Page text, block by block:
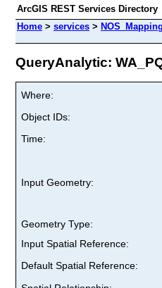
ArcGIS REST Services Directory
Home > services > NOS_Mapping
QueryAnalytic:
Where:
Object IDs:
Time:
Input Geometry:
Geometry Type:
Input Spatial Reference:
Default Spatial Reference: